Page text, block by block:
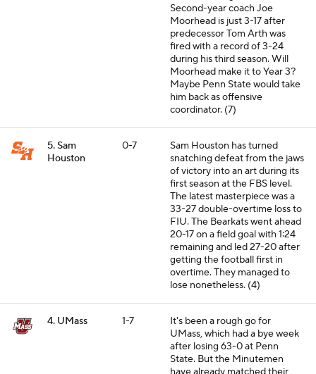
Second-year coach Joe
Moorhead is just 3-17 after
predecessor Tom Arth was
fired with a record of 3-24
during his third season. Will
Moorhead make it to Year 3?
Maybe Penn State would take
him back as offensive
coordinator. (7)
5. Sam
Houston
0-7
Sam Houston has turned
snatching defeat from the jaws
of victory into an art during its
first season at the FBS level.
The latest masterpiece was a
33-27 double-overtime loss to
FIU. The Bearkats went ahead
20-17 on a field goal with 1:24
remaining and led 27-20 after
getting the football first in
overtime. They managed to
lose nonetheless. (4)
4. UMass 1-7
It's been a rough go for
UMass, which had a bye week
after losing 63-0 at Penn
State. But the Minutemen